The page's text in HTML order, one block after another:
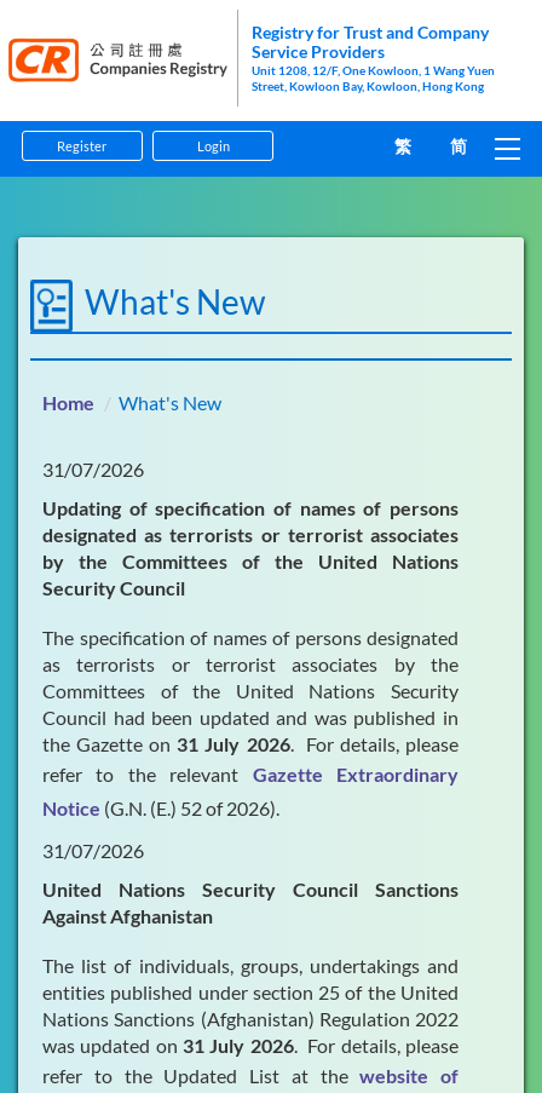
Registry for Trust and Company
Service Providers
Unit 1208, 12/F, One Kowloon, 1 Wang Yuen
Street, Kowloon Bay, Kowloon, Hong Kong
繁 简
Register Login
Forms
Anti-Money Laundering and Counter-Financing of
Terrorism
FAQs
Publications & Presentations
What's New
Contact Us
What's New
Home What's New
31/07/2026
Updating of specification of names of persons
designated as terrorists or terrorist associates
by the Committees of the United Nations
Security Council
The specification of names of persons designated
as terrorists or terrorist associates by the
Committees of the United Nations Security
Council had been updated and was published in
the Gazette on 31 July 2026. For details, please
refer to the relevant Gazette Extraordinary
Notice (G.N. (E.) 52 of 2026).
31/07/2026
United Nations Security Council Sanctions
Against Afghanistan
The list of individuals, groups, undertakings and
entities published under section 25 of the United
Nations Sanctions (Afghanistan) Regulation 2022
was updated on 31 July 2026. For details, please
refer to the Updated List at thewebsite of